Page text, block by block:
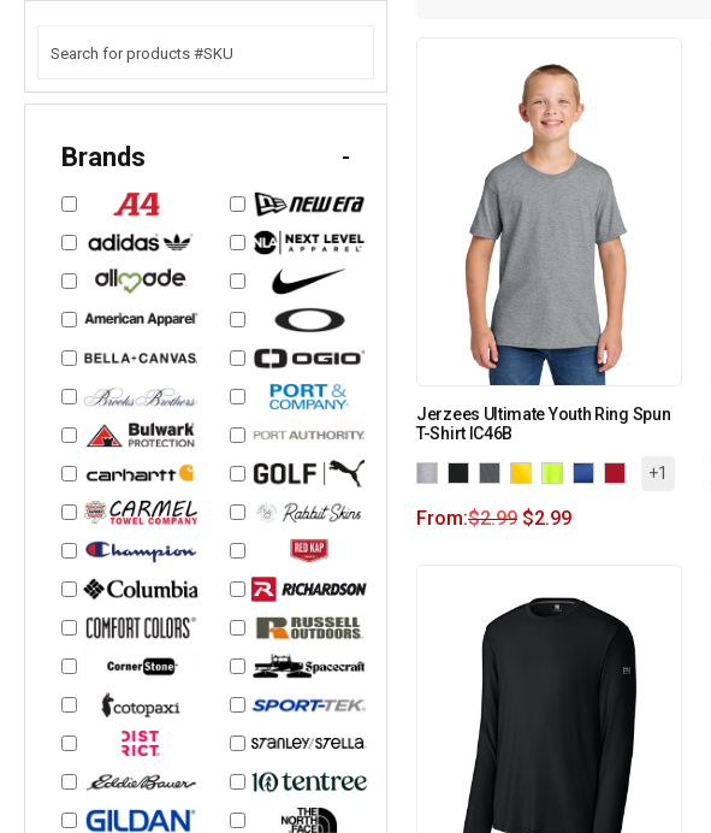
Brands -
Jerzees Ultimate Youth Ring Spun
T-Shirt IC46B
+1
From:$2.99 $2.99